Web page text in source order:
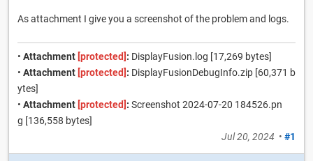
As attachment I give you a screenshot of the problem and logs.
• Attachment [protected] : DisplayFusion.log [17,269 bytes]
• Attachment [protected] : DisplayFusionDebugInfo.zip [60,371 b
ytes]
• Attachment [protected] : Screenshot 2024-07-20 184526.pn
g [136,558 bytes]
Jul 20, 2024 • #1